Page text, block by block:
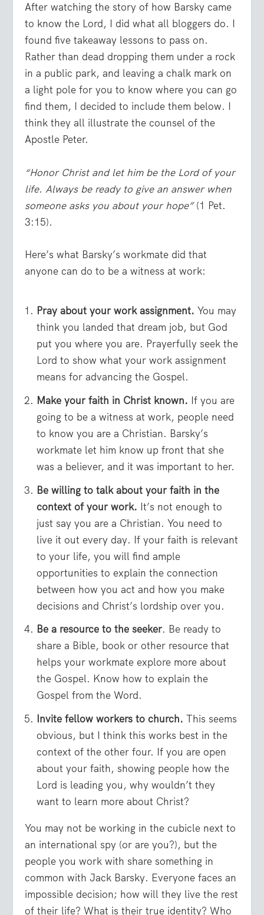
After watching the story of how Barsky came
to know the Lord, I did what all bloggers do. I
found five takeaway lessons to pass on.
Rather than dead dropping them under a rock
in a public park, and leaving a chalk mark on
a light pole for you to know where you can go
find them, I decided to include them below. I
think they all illustrate the counsel of the
Apostle Peter.
“Honor Christ and let him be the Lord of your
life. Always be ready to give an answer when
someone asks you about your hope”(1 Pet.
3:15).
Here’s what Barsky’s workmate did that
anyone can do to be a witness at work:
Pray about your work assignment. You may
think you landed that dream job, but God
put you where you are. Prayerfully seek the
Lord to show what your work assignment
means for advancing the Gospel.
Make your faith in Christ known. If you are
going to be a witness at work, people need
to know you are a Christian. Barsky’s
workmate let him know up front that she
was a believer, and it was important to her.
Be willing to talk about your faith in the
context of your work. It’s not enough to
just say you are a Christian. You need to
live it out every day. If your faith is relevant
to your life, you will find ample
opportunities to explain the connection
between how you act and how you make
decisions and Christ’s lordship over you.
Be a resource to the seeker. Be ready to
share a Bible, book or other resource that
helps your workmate explore more about
the Gospel. Know how to explain the
Gospel from the Word.
Invite fellow workers to church. This seems
obvious, but I think this works best in the
context of the other four. If you are open
about your faith, showing people how the
Lord is leading you, why wouldn’t they
want to learn more about Christ?
You may not be working in the cubicle next to
an international spy (or are you?), but the
people you work with share something in
common with Jack Barsky. Everyone faces an
impossible decision; how will they live the rest
of their life? What is their true identity? Who